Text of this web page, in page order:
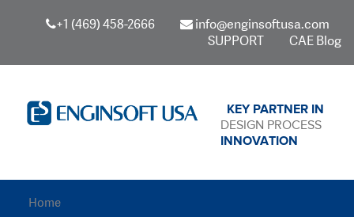
+1 (469) 458-2666
info@enginsoftusa.com
SUPPORT
CAE Blog
KEY PARTNER IN
DESIGN PROCESS
INNOVATION
Home